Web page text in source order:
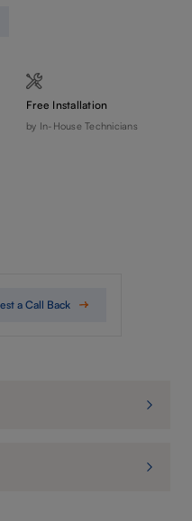
Free Installation
by In-House Technicians
a Call Back